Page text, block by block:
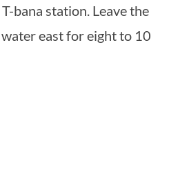
bana station. Leave the
east for eight to 10